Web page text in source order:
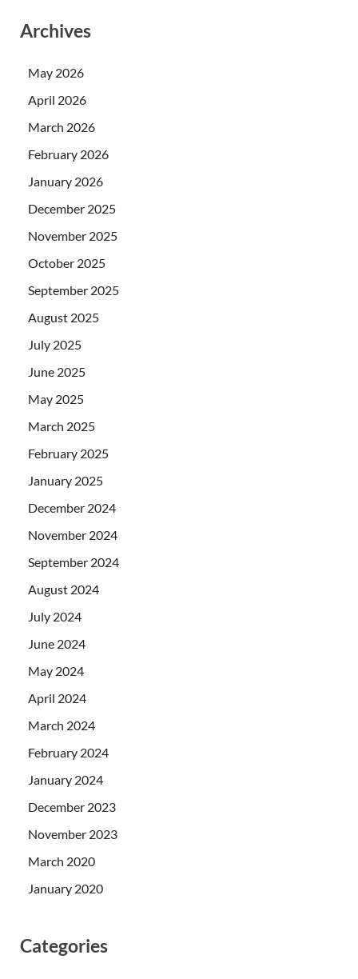
Archives
May 2026
April 2026
March 2026
February 2026
January 2026
December 2025
November 2025
October 2025
September 2025
August 2025
July 2025
June 2025
May 2025
March 2025
February 2025
January 2025
December 2024
November 2024
September 2024
August 2024
July 2024
June 2024
May 2024
April 2024
March 2024
February 2024
January 2024
December 2023
November 2023
March 2020
January 2020
Categories